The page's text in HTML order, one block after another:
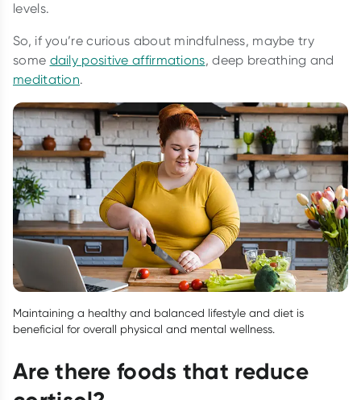
levels.
So, if you’re curious about mindfulness, maybe try
some daily positive affirmations, deep breathing and
meditation.
Maintaining a healthy and balanced lifestyle and diet is
beneficial for overall physical and mental wellness.
Are there foods that reduce